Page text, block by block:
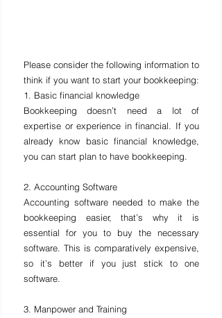
Please consider the following information to
think if you want to start your bookkeeping:
1. Basic financial knowledge
Bookkeeping doesn’t need a lot of
expertise or experience in financial. If you
already know basic financial knowledge,
you can start plan to have bookkeeping.
2. Accounting Software
Accounting software needed to make the
bookkeeping easier, that’s why it is
essential for you to buy the necessary
software. This is comparatively expensive,
so it’s better if you just stick to one
software.
3. Manpower and Training